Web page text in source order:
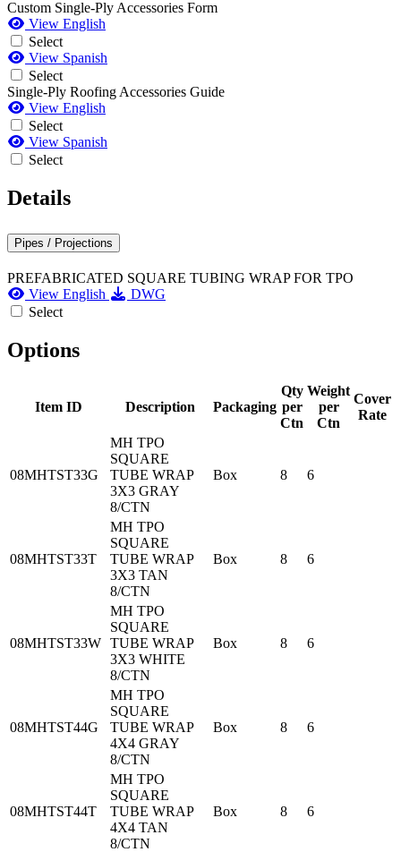
Custom Single-Ply Accessories Form
View English
Select
View Spanish
Select
Single-Ply Roofing Accessories Guide
View English
Select
View Spanish
Select
Details
Pipes / Projections
PREFABRICATED SQUARE TUBING WRAP FOR TPO
View English
DWG
Select
Options
Item ID Description Packaging
Qty
per
Ctn
Weight
per
Ctn
Cover
Rate
08MHTST33G
MH TPO
SQUARE
TUBE WRAP
3X3 GRAY
8/CTN
Box 8 6
08MHTST33T
MH TPO
SQUARE
TUBE WRAP
3X3 TAN
8/CTN
Box 8 6
08MHTST33W
MH TPO
SQUARE
TUBE WRAP
3X3 WHITE
8/CTN
Box 8 6
08MHTST44G
MH TPO
SQUARE
TUBE WRAP
4X4 GRAY
8/CTN
Box 8 6
08MHTST44T
MH TPO
SQUARE
TUBE WRAP
4X4 TAN
8/CTN
Box 8 6